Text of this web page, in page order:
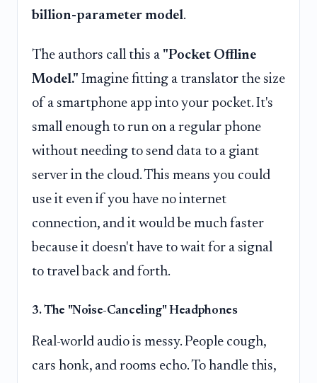
billion-parameter model.
The authors call this a "Pocket Offline
Model." Imagine fitting a translator the size
of a smartphone app into your pocket. It's
small enough to run on a regular phone
without needing to send data to a giant
server in the cloud. This means you could
use it even if you have no internet
connection, and it would be much faster
because it doesn't have to wait for a signal
to travel back and forth.
3. The "Noise-Canceling" Headphones
Real-world audio is messy. People cough,
cars honk, and rooms echo. To handle this,